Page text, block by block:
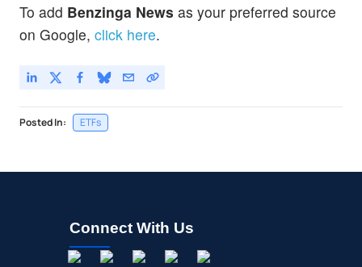
To add Benzinga News as your preferred source
on Google, click here.
Posted In: ETFs
Connect With Us